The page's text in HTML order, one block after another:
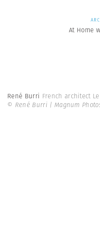
At Home
René Burri French architect
© René Burri | Magnum